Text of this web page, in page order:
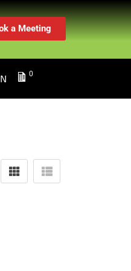
a Meeting
0